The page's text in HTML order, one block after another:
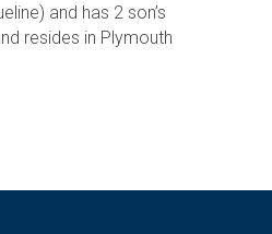
and has 2 son’s
resides in Plymouth